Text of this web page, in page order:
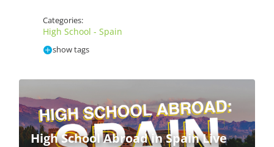
Categories:
High School - Spain
show tags
High School Abroad in Spain Live